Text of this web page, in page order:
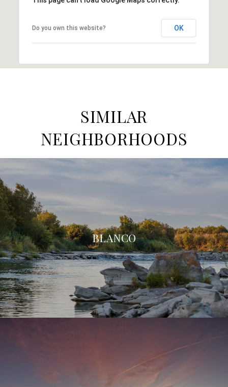
Do you own this website? OK
SIMILAR
NEIGHBORHOODS
BLANCO